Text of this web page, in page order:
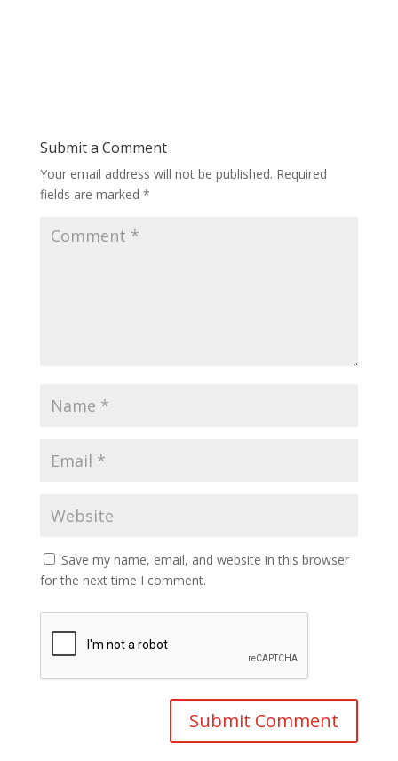
Submit a Comment
Your email address will not be published. Required
fields are marked *
Save my name, email, and website in this browser
for the next time I comment.